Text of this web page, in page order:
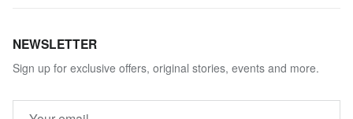
NEWSLETTER
Sign up for exclusive offers, original stories, events and more.